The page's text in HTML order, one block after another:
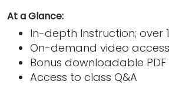
At a Glance:
In-depth Instruction; over
On-demand video
Bonus downloadable
Access to class Q&A